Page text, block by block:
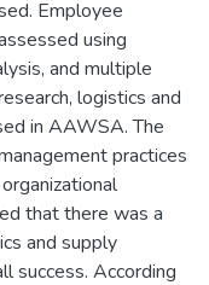
Employee
using
and multiple
logistics and
in AAWSA. The
practices
that there was a
and supply
success. According